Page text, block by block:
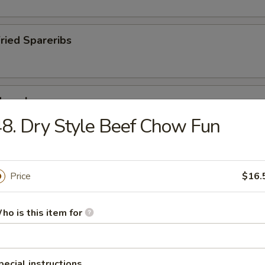
Spareribs
Pork Chop
Dry Style Beef Chow Fun
Price
is this item for